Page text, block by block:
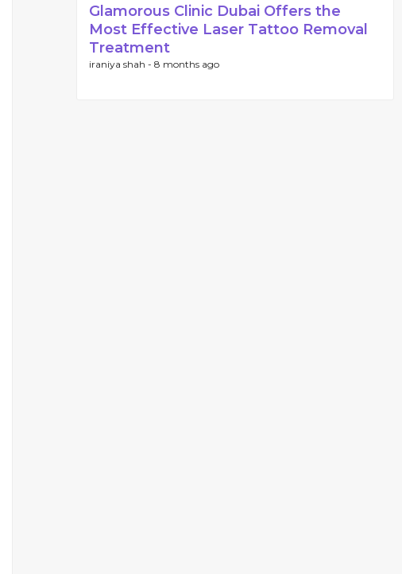
Glamorous Clinic Dubai Offers the
Most Effective Laser Tattoo Removal
Treatment
iraniya shah - 8 months ago